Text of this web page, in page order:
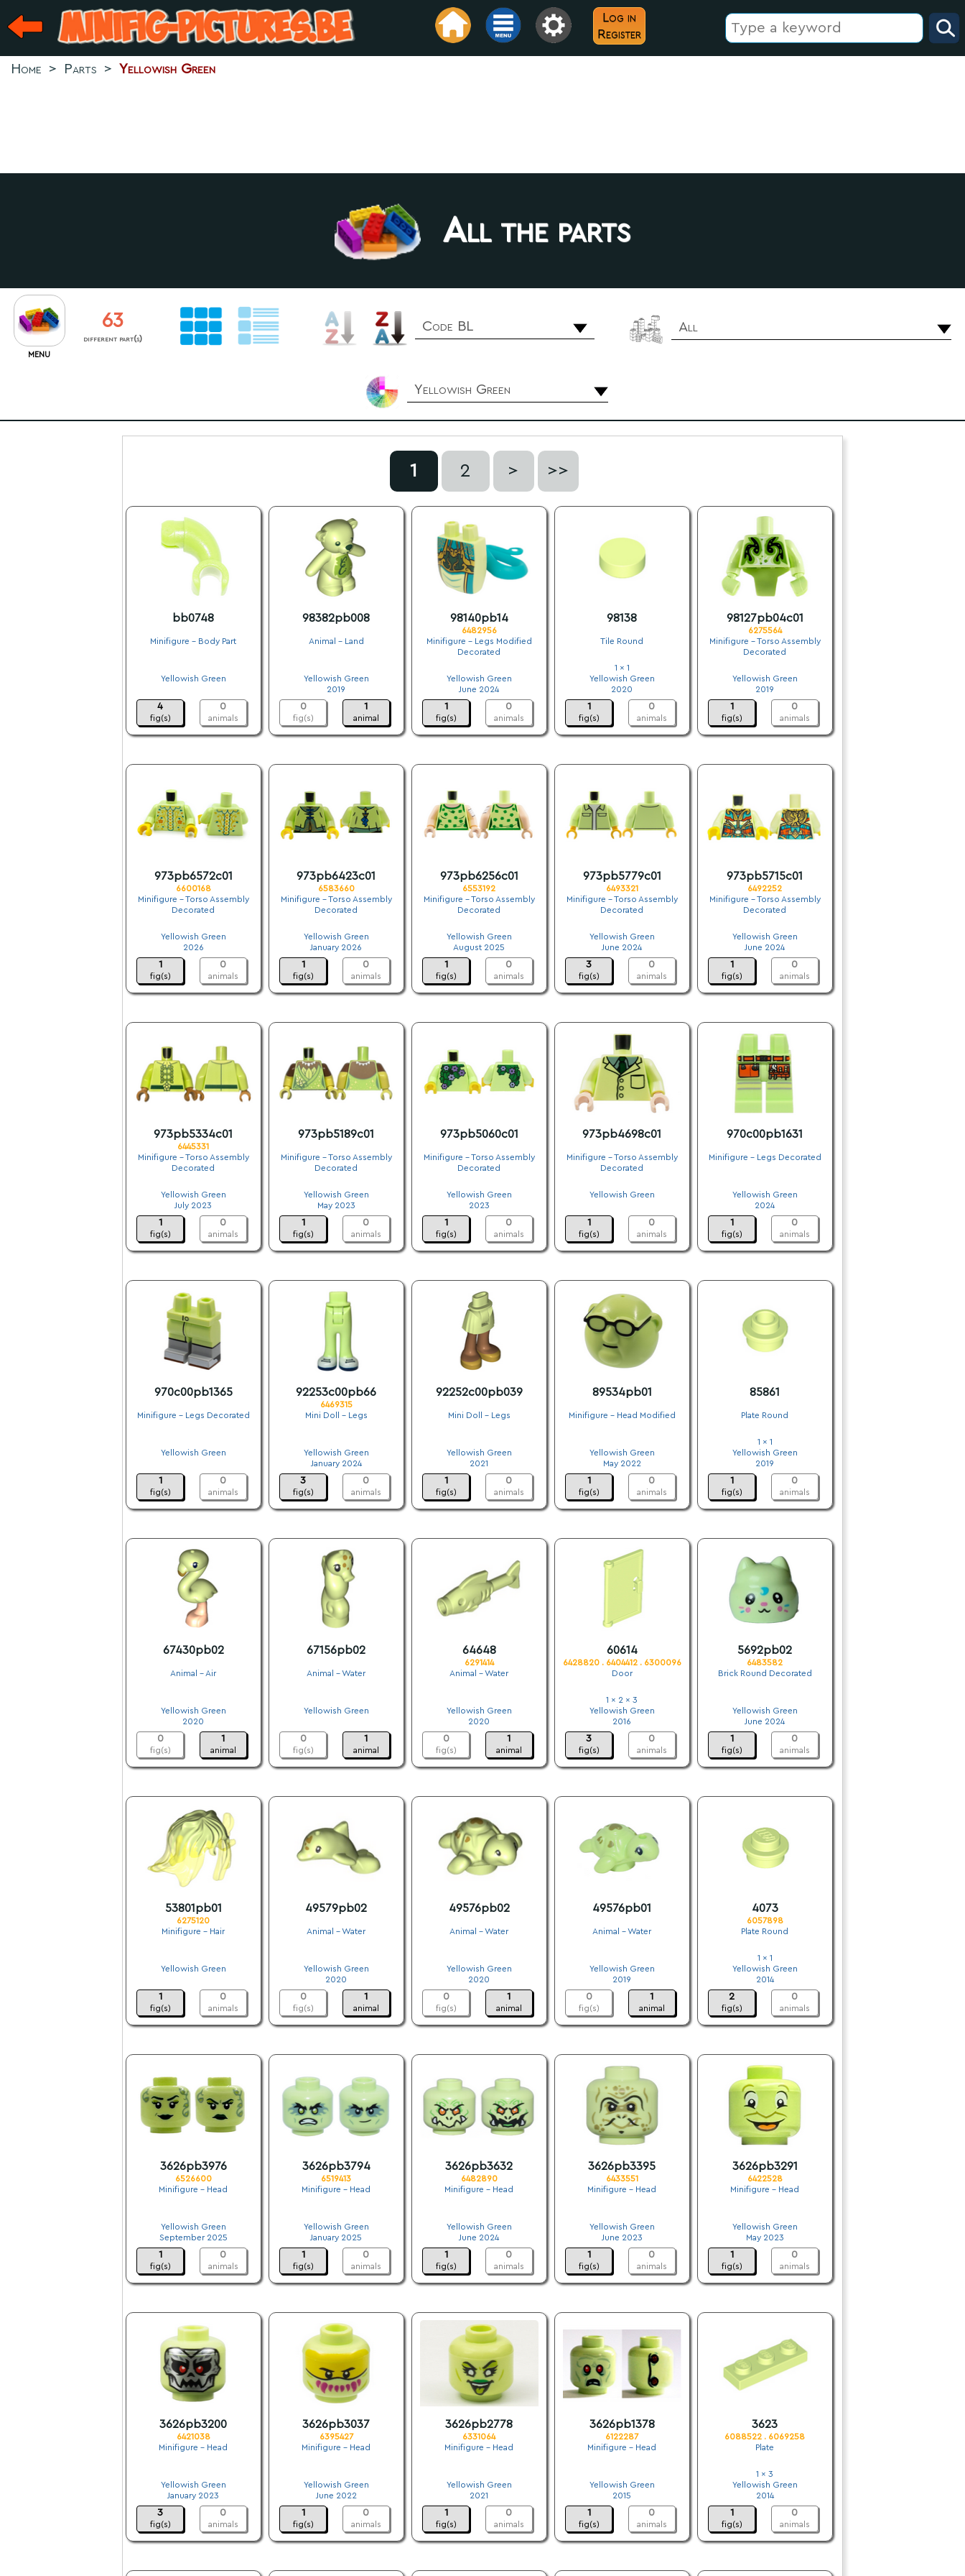
Log in
Register
Home > Parts > Yellowish Green
All the parts
MENU
63
different part(s)
Code BL All
Yellowish Green
1 2 > >>
bb0748
Minifigure - Body Part
Yellowish Green
4
fig(s)
0
animals
98382pb008
Animal - Land
Yellowish Green
2019
0
fig(s)
1
animal
98140pb14
6482956
Minifigure - Legs Modified
Decorated
Yellowish Green
June 2024
1
fig(s)
0
animals
98138
Tile Round
1 x 1
Yellowish Green
2020
1
fig(s)
0
animals
98127pb04c01
6275564
Minifigure - Torso Assembly
Decorated
Yellowish Green
2019
1
fig(s)
0
animals
973pb6572c01
6600168
Minifigure - Torso Assembly
Decorated
Yellowish Green
2026
1
fig(s)
0
animals
973pb6423c01
6583660
Minifigure - Torso Assembly
Decorated
Yellowish Green
January 2026
1
fig(s)
0
animals
973pb6256c01
6553192
Minifigure - Torso Assembly
Decorated
Yellowish Green
August 2025
1
fig(s)
0
animals
973pb5779c01
6493321
Minifigure - Torso Assembly
Decorated
Yellowish Green
June 2024
3
fig(s)
0
animals
973pb5715c01
6492252
Minifigure - Torso Assembly
Decorated
Yellowish Green
June 2024
1
fig(s)
0
animals
973pb5334c01
6445331
Minifigure - Torso Assembly
Decorated
Yellowish Green
July 2023
1
fig(s)
0
animals
973pb5189c01
Minifigure - Torso Assembly
Decorated
Yellowish Green
May 2023
1
fig(s)
0
animals
973pb5060c01
Minifigure - Torso Assembly
Decorated
Yellowish Green
2023
1
fig(s)
0
animals
973pb4698c01
Minifigure - Torso Assembly
Decorated
Yellowish Green
1
fig(s)
0
animals
970c00pb1631
Minifigure - Legs Decorated
Yellowish Green
2024
1
fig(s)
0
animals
970c00pb1365
Minifigure - Legs Decorated
Yellowish Green
1
fig(s)
0
animals
92253c00pb66
6469315
Mini Doll - Legs
Yellowish Green
January 2024
3
fig(s)
0
animals
92252c00pb039
Mini Doll - Legs
Yellowish Green
2021
1
fig(s)
0
animals
89534pb01
Minifigure - Head Modified
Yellowish Green
May 2022
1
fig(s)
0
animals
85861
Plate Round
1 x 1
Yellowish Green
2019
1
fig(s)
0
animals
67430pb02
Animal - Air
Yellowish Green
2020
0
fig(s)
1
animal
67156pb02
Animal - Water
Yellowish Green
0
fig(s)
1
animal
64648
6291414
Animal - Water
Yellowish Green
2020
0
fig(s)
1
animal
60614
6428820 . 6404412 . 6300096
Door
1 x 2 x 3
Yellowish Green
2016
3
fig(s)
0
animals
5692pb02
6483582
Brick Round Decorated
Yellowish Green
June 2024
1
fig(s)
0
animals
53801pb01
6275120
Minifigure - Hair
Yellowish Green
1
fig(s)
0
animals
49579pb02
Animal - Water
Yellowish Green
2020
0
fig(s)
1
animal
49576pb02
Animal - Water
Yellowish Green
2020
0
fig(s)
1
animal
49576pb01
Animal - Water
Yellowish Green
2019
0
fig(s)
1
animal
4073
6057898
Plate Round
1 x 1
Yellowish Green
2014
2
fig(s)
0
animals
3626pb3976
6526600
Minifigure - Head
Yellowish Green
September 2025
1
fig(s)
0
animals
3626pb3794
6519413
Minifigure - Head
Yellowish Green
January 2025
1
fig(s)
0
animals
3626pb3632
6482890
Minifigure - Head
Yellowish Green
June 2024
1
fig(s)
0
animals
3626pb3395
6433551
Minifigure - Head
Yellowish Green
June 2023
1
fig(s)
0
animals
3626pb3291
6422528
Minifigure - Head
Yellowish Green
May 2023
1
fig(s)
0
animals
3626pb3200
6421038
Minifigure - Head
Yellowish Green
January 2023
3
fig(s)
0
animals
3626pb3037
6395427
Minifigure - Head
Yellowish Green
June 2022
1
fig(s)
0
animals
3626pb2778
6331064
Minifigure - Head
Yellowish Green
2021
1
fig(s)
0
animals
3626pb1378
6122287
Minifigure - Head
Yellowish Green
2015
1
fig(s)
0
animals
3623
6088522 . 6069258
Plate
1 x 3
Yellowish Green
2014
1
fig(s)
0
animals